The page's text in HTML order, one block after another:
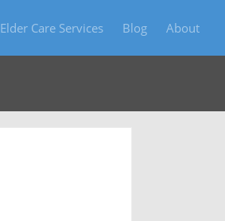
Elder Care Services Blog About